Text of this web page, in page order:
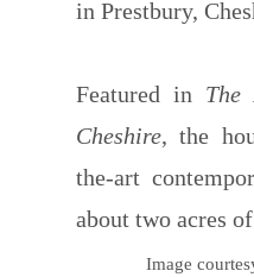
in Prestbury,
Featured in The
Cheshire, the
the-art
about two acres
Image